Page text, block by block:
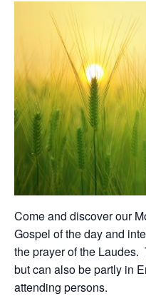
Come and discover our
Gospel of the day and
the prayer of the Laudes.
but can also be partly in
attending persons.